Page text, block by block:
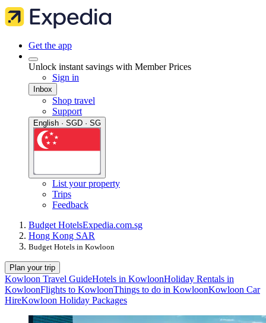
Get the app
Unlock instant savings with Member Prices
Sign in
Inbox
Shop travel
Support
English · SGD · SG
List your property
Trips
Feedback
Budget HotelsExpedia.com.sg
Hong Kong SAR
Budget Hotels in Kowloon
Plan your trip
Kowloon Travel GuideHotels in KowloonHoliday Rentals in
KowloonFlights to KowloonThings to do in KowloonKowloon Car
HireKowloon Holiday Packages